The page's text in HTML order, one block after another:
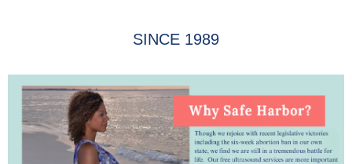
SINCE 1989